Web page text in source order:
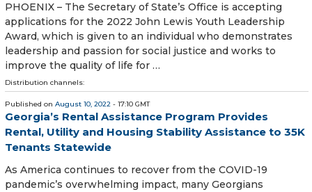
PHOENIX – The Secretary of State’s Office is accepting
applications for the 2022 John Lewis Youth Leadership
Award, which is given to an individual who demonstrates
leadership and passion for social justice and works to
improve the quality of life for …
Distribution channels:
Published on August 10, 2022 - 17:10 GMT
Georgia’s Rental Assistance Program Provides
Rental, Utility and Housing Stability Assistance to 35K
Tenants Statewide
As America continues to recover from the COVID-19
pandemic’s overwhelming impact, many Georgians